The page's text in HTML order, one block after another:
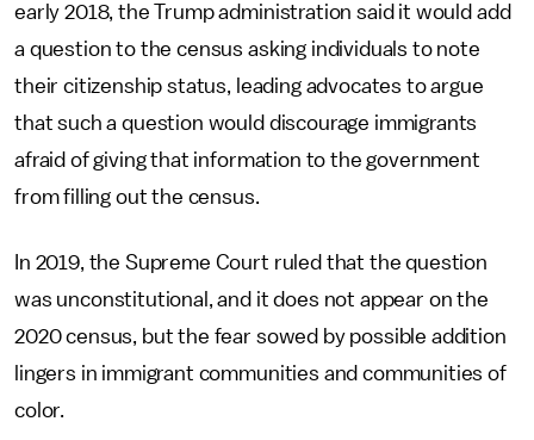
early 2018, the Trump administration said it would add
a question to the census asking individuals to note
their citizenship status, leading advocates to argue
that such a question would discourage immigrants
afraid of giving that information to the government
from filling out the census.
In 2019, the Supreme Court ruled that the question
was unconstitutional, and it does not appear on the
2020 census, but the fear sowed by possible addition
lingers in immigrant communities and communities of
color.